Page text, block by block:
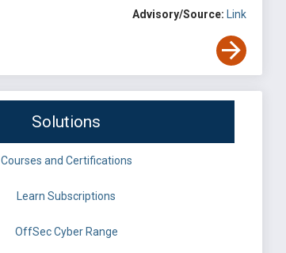
Advisory/Source: Link
Solutions
Courses and Certifications
Learn Subscriptions
OffSec Cyber Range